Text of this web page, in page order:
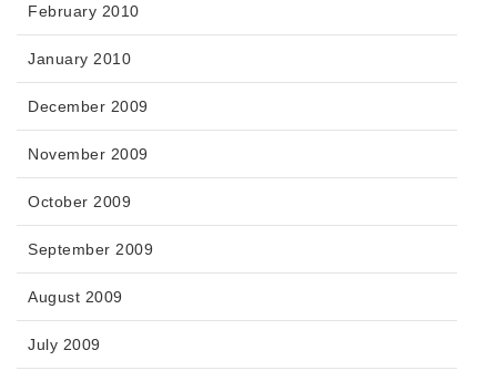
February 2010
January 2010
December 2009
November 2009
October 2009
September 2009
August 2009
July 2009